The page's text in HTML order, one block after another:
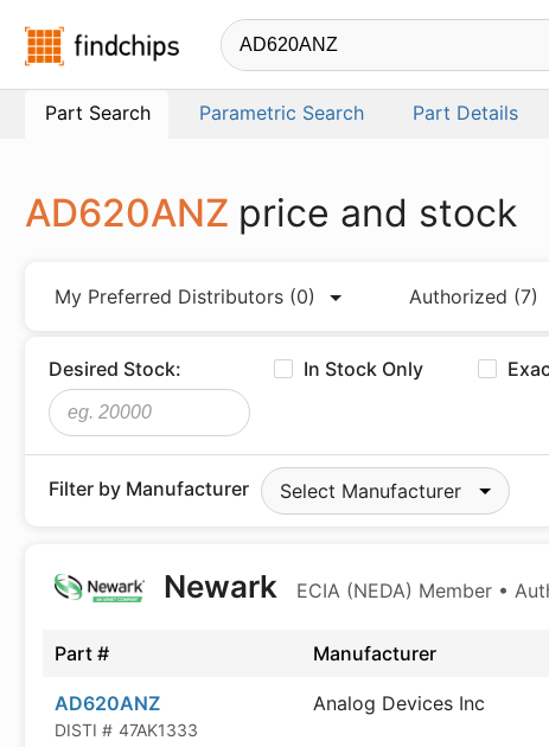
Findchips.com
Part Search Parametric Search Part Details
AD620ANZ price and stock
My Preferred Distributors (0) Authorized (7)
Desired Stock: In Stock Only
Filter by Manufacturer Select Manufacturer
Newark ECIA (NEDA) Member •
Part # Manufacturer
AD620ANZ
DISTI # 47AK1333
Analog Devices Inc